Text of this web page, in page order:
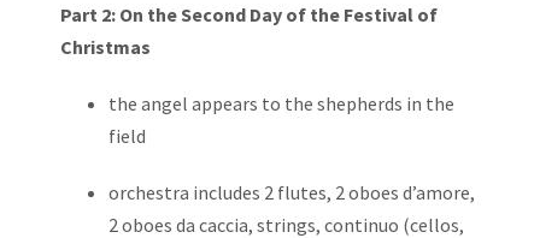
Part 2: On the Second Day of the Festival of
Christmas
the angel appears to the shepherds in the
field
orchestra includes 2 flutes, 2 oboes d’amore,
2 oboes da caccia, strings, continuo (cellos,